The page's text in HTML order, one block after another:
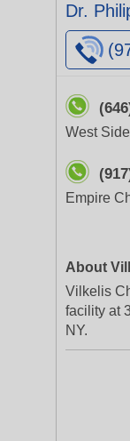
Dr.
West
Empire
About
Vilkelis
facility at
NY.